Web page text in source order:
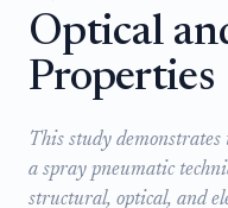
Optical
Properties
This study
a spray pneumatic
structural, optical, and